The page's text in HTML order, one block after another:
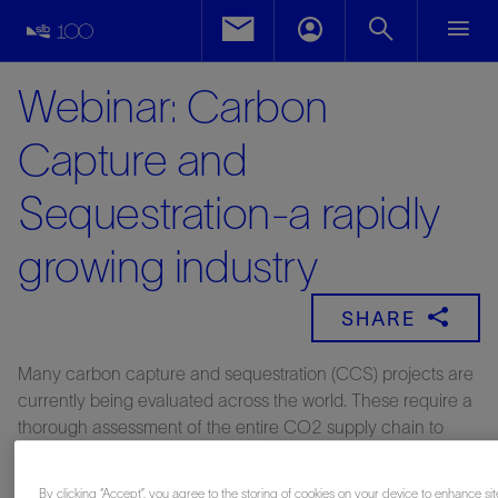
Webinar: Carbon
Capture and
Sequestration-a rapidly
growing industry
SHARE
Many carbon capture and sequestration (CCS) projects are
currently being evaluated across the world. These require a
thorough assessment of the entire CO2 supply chain to
By clicking “Accept”, you agree to the storing of cookies on your device to enhance